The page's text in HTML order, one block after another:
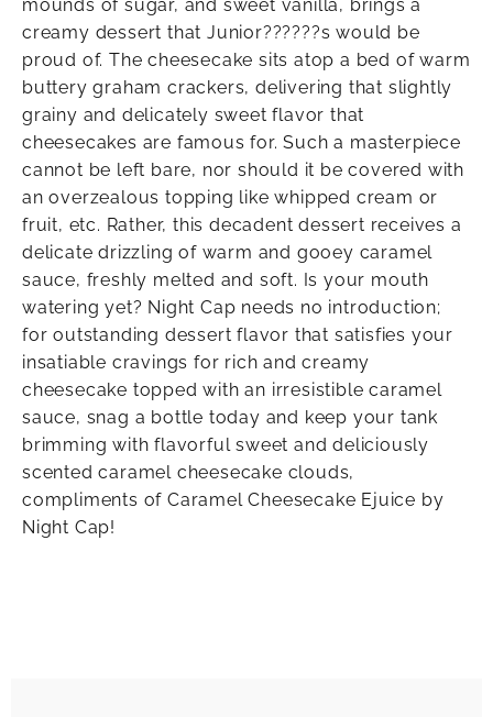
mounds of sugar, and sweet vanilla, brings a
creamy dessert that Junior??????s would be
proud of. The cheesecake sits atop a bed of warm
buttery graham crackers, delivering that slightly
grainy and delicately sweet flavor that
cheesecakes are famous for. Such a masterpiece
cannot be left bare, nor should it be covered with
an overzealous topping like whipped cream or
fruit, etc. Rather, this decadent dessert receives a
delicate drizzling of warm and gooey caramel
sauce, freshly melted and soft. Is your mouth
watering yet? Night Cap needs no introduction;
for outstanding dessert flavor that satisfies your
insatiable cravings for rich and creamy
cheesecake topped with an irresistible caramel
sauce, snag a bottle today and keep your tank
brimming with flavorful sweet and deliciously
scented caramel cheesecake clouds,
compliments of Caramel Cheesecake Ejuice by
Night Cap!